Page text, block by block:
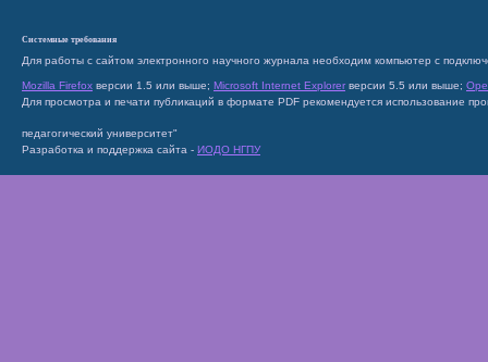
Системные требования
Для работы с сайтом электронного научного журнала необходим компьютер с
Mozilla Firefox версии 1.5 или выше; Microsoft Internet Explorer версии 5.5 или выше;
Для просмотра и печати публикаций в формате PDF рекомендуется использование
педагогический университет"
Разработка и поддержка сайта - ИОДО НГПУ